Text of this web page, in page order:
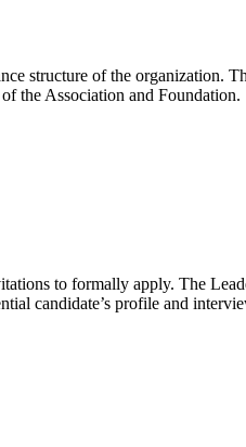
structure of the organization.
the Association and Foundation.
to formally apply. The
candidate’s profile and